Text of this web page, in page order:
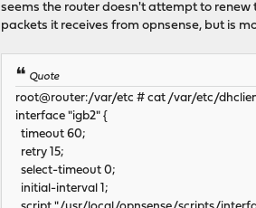
seems the router doesn't attempt to renew
packets it receives from opnsense, but is
Quote
root@router:/var/etc # cat /var/etc/
interface "igb2" {
timeout 60;
retry 15;
select-timeout 0;
initial-interval 1;